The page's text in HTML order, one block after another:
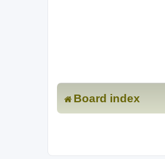
Board index